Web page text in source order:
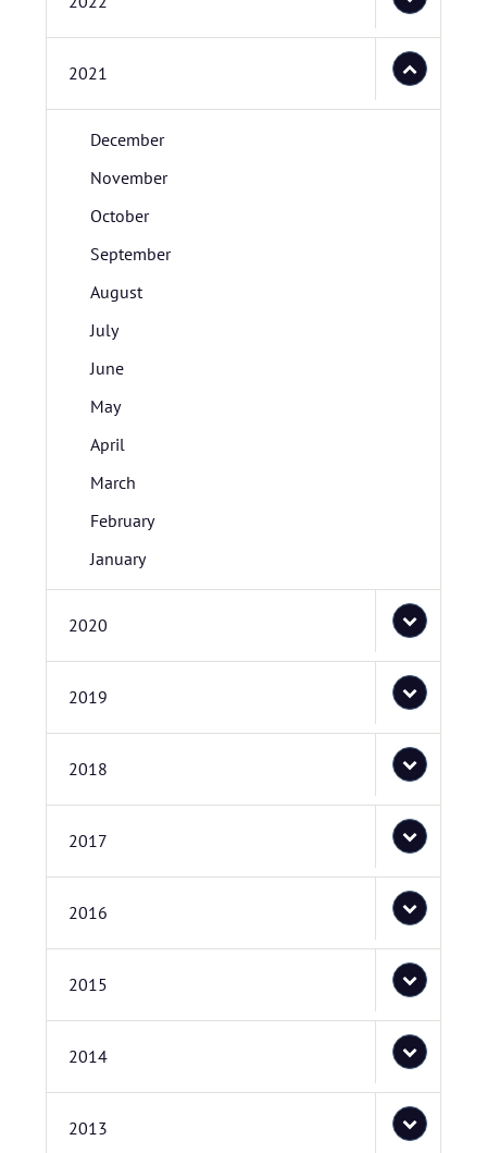
2021
December
November
October
September
August
July
June
May
April
March
February
January
2020
2019
2018
2017
2016
2015
2014
2013